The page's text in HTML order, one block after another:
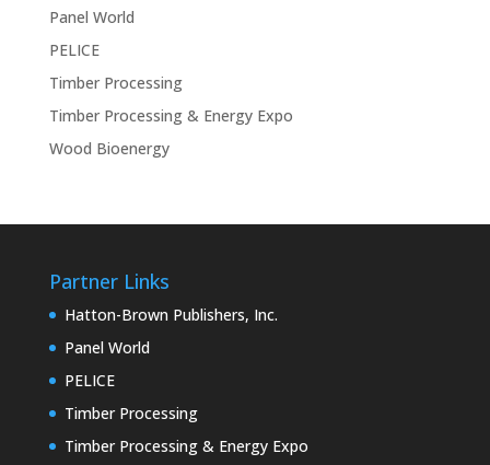
Panel World
PELICE
Timber Processing
Timber Processing & Energy Expo
Wood Bioenergy
Partner Links
Hatton-Brown Publishers, Inc.
Panel World
PELICE
Timber Processing
Timber Processing & Energy Expo